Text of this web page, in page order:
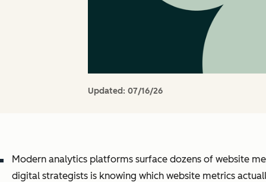
Updated: 07/16/26
Modern analytics platforms surface dozens of website
digital strategists is knowing which website metrics